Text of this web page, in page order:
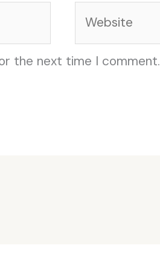
the next time I comment.